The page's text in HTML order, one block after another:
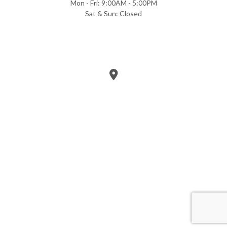
Mon - Fri: 9:00AM - 5:00PM
Sat & Sun: Closed